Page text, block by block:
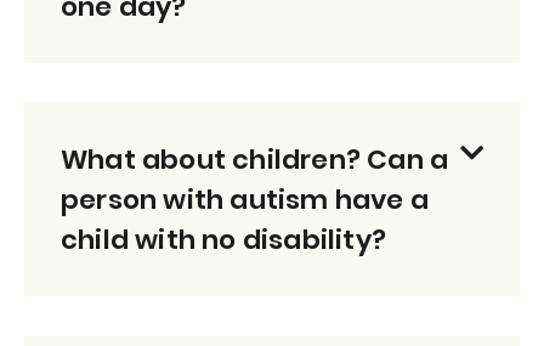
What about children? Can a
person with autism have a
child with no disability?